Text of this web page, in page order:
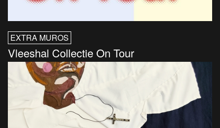
EXTRA MUROS
Vleeshal Collectie On Tour